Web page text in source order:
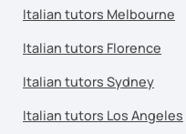
Italian tutors Melbourne
Italian tutors Florence
Italian tutors Sydney
Italian tutors Los Angeles